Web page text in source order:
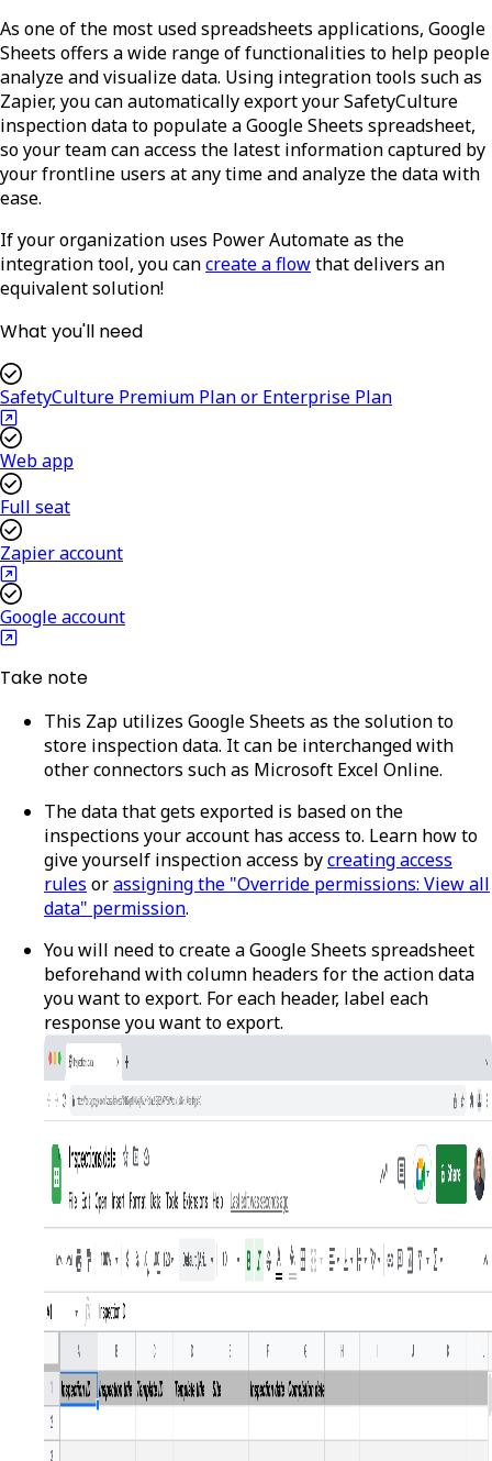
As one of the most used spreadsheets applications, Google
Sheets offers a wide range of functionalities to help people
analyze and visualize data. Using integration tools such as
Zapier, you can automatically export your SafetyCulture
inspection data to populate a Google Sheets spreadsheet,
so your team can access the latest information captured by
your frontline users at any time and analyze the data with
ease.
If your organization uses Power Automate as the
integration tool, you cancreate a flowthat delivers an
equivalent solution!
What you'll need
SafetyCulture Premium Plan or Enterprise Plan
Web app
Full seat
Zapier account
Google account
Take note
This Zap utilizes Google Sheets as the solution to
store inspection data. It can be interchanged with
other connectors such as Microsoft Excel Online.
The data that gets exported is based on the
inspections your account has access to. Learn how to
give yourself inspection access bycreating access
rules orassigning the "Override permissions: View all
data" permission.
You will need to create a Google Sheets spreadsheet
beforehand with column headers for the action data
you want to export. For each header, label each
response you want to export.